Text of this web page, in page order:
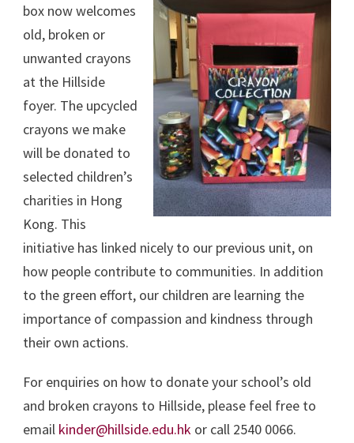
box now welcomes
old, broken or
unwanted crayons
at the Hillside
foyer. The upcycled
crayons we make
will be donated to
selected children’s
charities in Hong
Kong. This
initiative has linked nicely to our previous unit, on
how people contribute to communities. In addition
to the green effort, our children are learning the
importance of compassion and kindness through
their own actions.
For enquiries on how to donate your school’s old
and broken crayons to Hillside, please feel free to
email kinder@hillside.edu.hk or call 2540 0066.